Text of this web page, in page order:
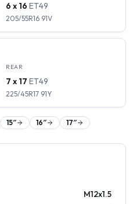
6 x 16 ET49
205/55R16 91V
REAR
7 x 17 ET49
225/45R17 91Y
15″ 16″ 17″
M12x1.5